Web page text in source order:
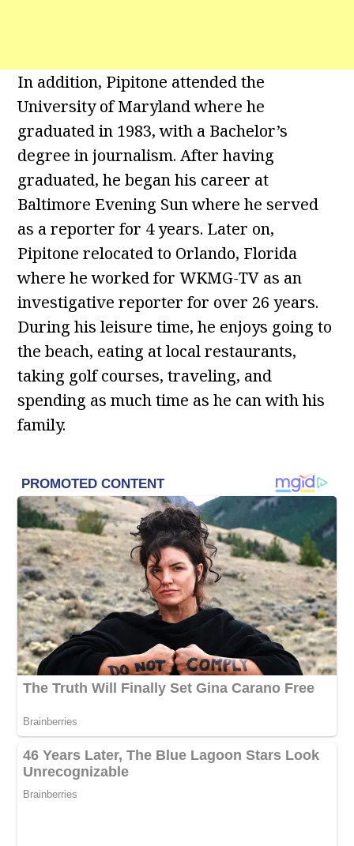
In addition, Pipitone attended the
University of Maryland where he
graduated in 1983, with a Bachelor’s
degree in journalism. After having
graduated, he began his career at
Baltimore Evening Sun where he served
as a reporter for 4 years. Later on,
Pipitone relocated to Orlando, Florida
where he worked for WKMG-TV as an
investigative reporter for over 26 years.
During his leisure time, he enjoys going to
the beach, eating at local restaurants,
taking golf courses, traveling, and
spending as much time as he can with his
family.